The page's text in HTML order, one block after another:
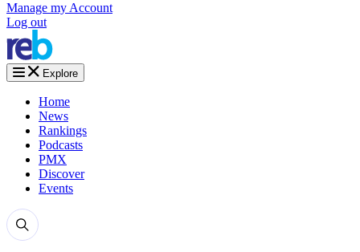
Manage my Account
Log out
Explore
Home
News
Rankings
Podcasts
PMX
Discover
Events